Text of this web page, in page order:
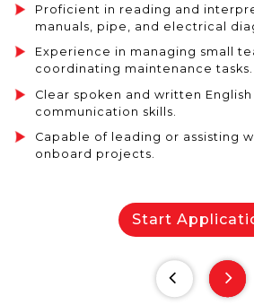
Proficient in reading and
manuals, pipe, and electrical
Experience in managing small
coordinating maintenance tasks.
Clear spoken and written
communication skills.
Capable of leading or assisting
onboard projects.
Start